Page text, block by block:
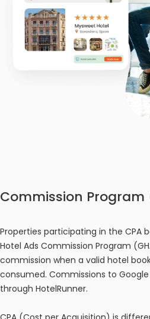
Commission Program
Properties participating in the CPA
Hotel Ads Commission Program
commission when a valid hotel
consumed. Commissions to
through HotelRunner.